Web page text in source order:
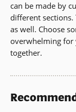
can be made by
different sections.
as well. Choose
overwhelming for
together.